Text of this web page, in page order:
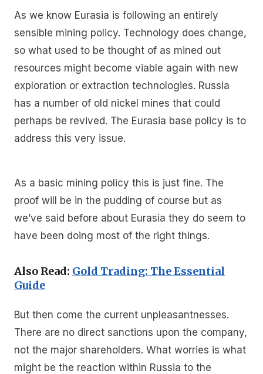
As we know Eurasia is following an entirely
sensible mining policy. Technology does change,
so what used to be thought of as mined out
resources might become viable again with new
exploration or extraction technologies. Russia
has a number of old nickel mines that could
perhaps be revived. The Eurasia base policy is to
address this very issue.
As a basic mining policy this is just fine. The
proof will be in the pudding of course but as
we’ve said before about Eurasia they do seem to
have been doing most of the right things.
Also Read: Gold Trading: The Essential
Guide
But then come the current unpleasantnesses.
There are no direct sanctions upon the company,
not the major shareholders. What worries is what
might be the reaction within Russia to the